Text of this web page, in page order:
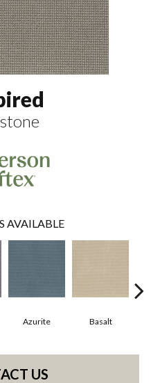
AVAILABLE
Azurite Basalt
US